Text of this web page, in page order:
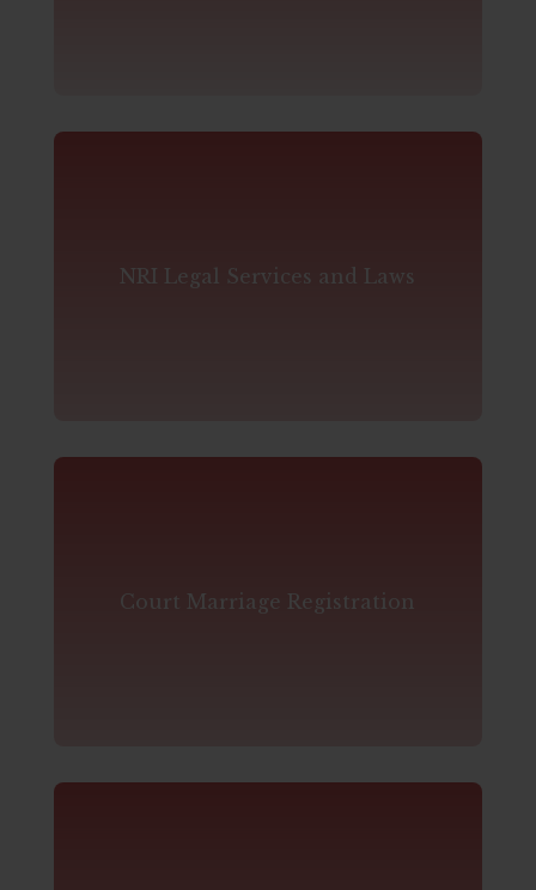
NRI Legal Services and Laws
Court Marriage Registration